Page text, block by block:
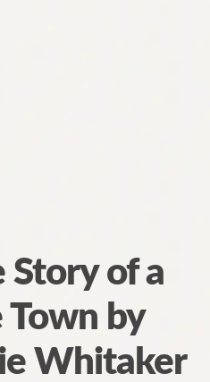
Story of a
Town by
Whitaker